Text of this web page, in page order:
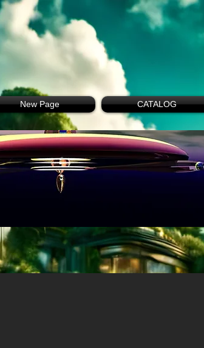
New Page CATALOG